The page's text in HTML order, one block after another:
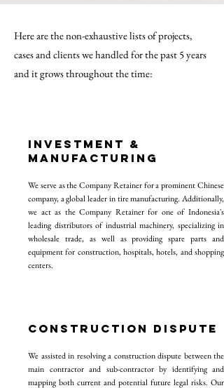
Here are the non-exhaustive lists of projects,
cases and clients we handled for the past 5 years
and it grows throughout the time:
INVESTMeNT &
MANUFACTURING
We serve as the Company Retainer for a prominent Chinese
company, a global leader in tire manufacturing. Additionally,
we act as the Company Retainer for one of Indonesia's
leading distributors of industrial machinery, specializing in
wholesale trade, as well as providing spare parts and
equipment for construction, hospitals, hotels, and shopping
centers.
construction dispute
We assisted in resolving a construction dispute between the
main contractor and sub-contractor by identifying and
mapping both current and potential future legal risks. Our